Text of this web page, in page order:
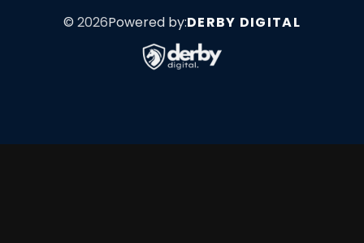
©2026Powered by:DERBY DIGITAL